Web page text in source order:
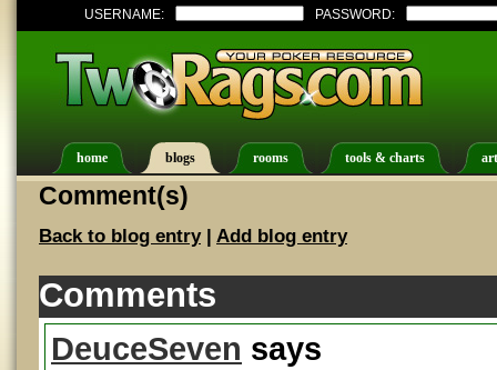
USERNAME: PASSWORD:
home blogs rooms tools & charts
Comment(s)
Back to blog entry| Add blog entry
Comments
DeuceSeven says